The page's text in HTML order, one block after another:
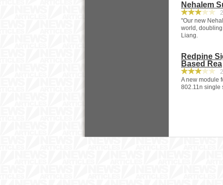
Nehalem
"Our new
world,
Liang.
Redpine
Based Rea
A new module
802.11n single